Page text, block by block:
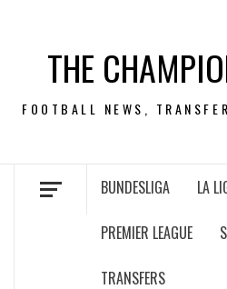
contentTHE
FOOTBALL NEWS,
BUNDESLIGA LA
PREMIER LEAGUE
TRANSFERS